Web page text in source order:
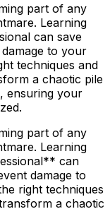
part of any
Learning
can save
to your
techniques and
a chaotic pile
ensuring your
part of any
Learning
can
damage to
right techniques
a chaotic